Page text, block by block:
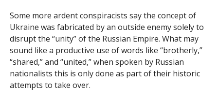
Some more ardent conspiracists say the concept of
Ukraine was fabricated by an outside enemy solely to
disrupt the “unity” of the Russian Empire. What may
sound like a productive use of words like “brotherly,”
“shared,” and “united,” when spoken by Russian
nationalists this is only done as part of their historic
attempts to take over.